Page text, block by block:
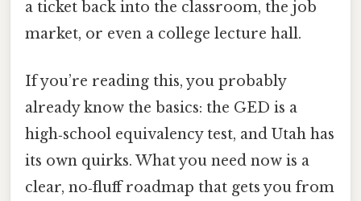
a ticket back into the classroom, the job
market, or even a college lecture hall.
If you’re reading this, you probably
already know the basics: the GED is a
high‑school equivalency test, and Utah has
its own quirks. What you need now is a
clear, no‑fluff roadmap that gets you from